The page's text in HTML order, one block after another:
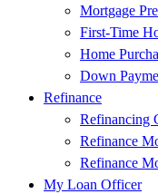
Mortgage
First-Time
Home
Down
Refinance
Refinancing
Refinance
Refinance
My Loan Officer